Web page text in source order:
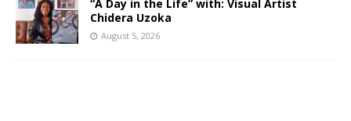
“A Day in the Life” with: Visual Artist
Chidera Uzoka
August 5, 2026